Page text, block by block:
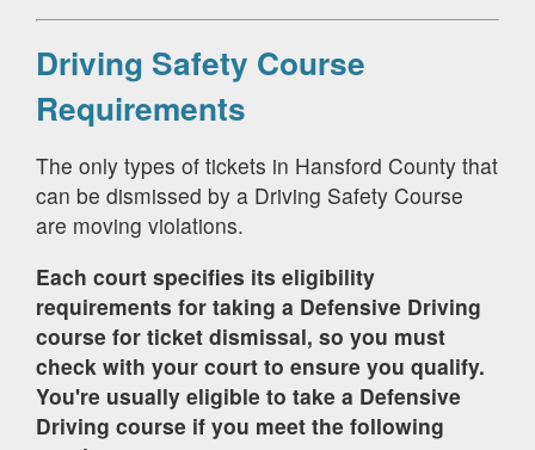
Driving Safety Course
Requirements
The only types of tickets in Hansford County that
can be dismissed by a Driving Safety Course
are moving violations.
Each court specifies its eligibility
requirements for taking a Defensive Driving
course for ticket dismissal, so you must
check with your court to ensure you qualify.
You're usually eligible to take a Defensive
Driving course if you meet the following